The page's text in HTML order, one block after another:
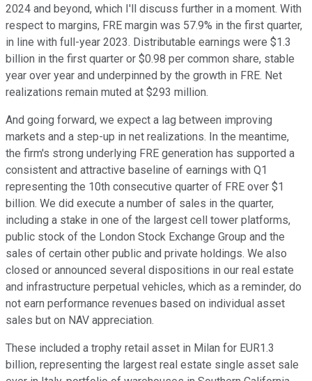
2024 and beyond, which I'll discuss further in a moment. With
respect to margins, FRE margin was 57.9% in the first quarter,
in line with full-year 2023. Distributable earnings were $1.3
billion in the first quarter or $0.98 per common share, stable
year over year and underpinned by the growth in FRE. Net
realizations remain muted at $293 million.
And going forward, we expect a lag between improving
markets and a step-up in net realizations. In the meantime,
the firm's strong underlying FRE generation has supported a
consistent and attractive baseline of earnings with Q1
representing the 10th consecutive quarter of FRE over $1
billion. We did execute a number of sales in the quarter,
including a stake in one of the largest cell tower platforms,
public stock of the London Stock Exchange Group and the
sales of certain other public and private holdings. We also
closed or announced several dispositions in our real estate
and infrastructure perpetual vehicles, which as a reminder, do
not earn performance revenues based on individual asset
sales but on NAV appreciation.
These included a trophy retail asset in Milan for EUR1.3
billion, representing the largest real estate single asset sale